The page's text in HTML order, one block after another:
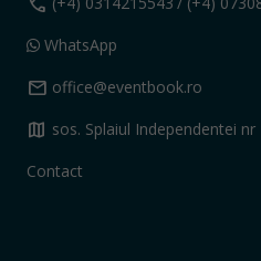
WhatsApp
mail office@eventbook.ro
map sos. Splaiul Independentei
Contact